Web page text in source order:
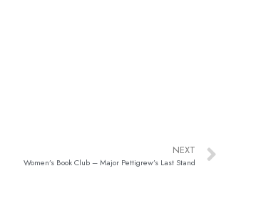
NEXT
Women’s Book Club – Major Pettigrew’s Last Stand